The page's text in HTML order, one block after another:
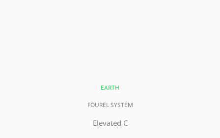
EARTH
FOUREL SYSTEM
Elevated C